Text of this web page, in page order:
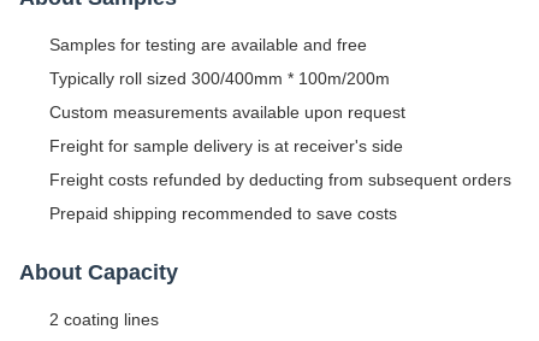
Samples for testing are available and free
Typically roll sized 300/400mm * 100m/200m
Custom measurements available upon request
Freight for sample delivery is at receiver's side
Freight costs refunded by deducting from subsequent orders
Prepaid shipping recommended to save costs
About Capacity
2 coating lines